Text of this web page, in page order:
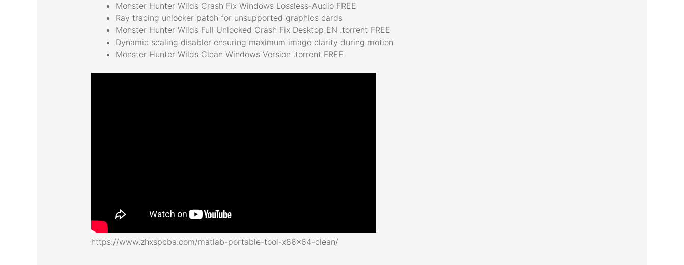
Monster Hunter Wilds Crash Fix Windows Lossless-Audio FREE
Ray tracing unlocker patch for unsupported graphics cards
Monster Hunter Wilds Full Unlocked Crash Fix Desktop EN .torrent FREE
Dynamic scaling disabler ensuring maximum image clarity during motion
Monster Hunter Wilds Clean Windows Version .torrent FREE
https://www.zhxspcba.com/matlab-portable-tool-x86x64-clean/